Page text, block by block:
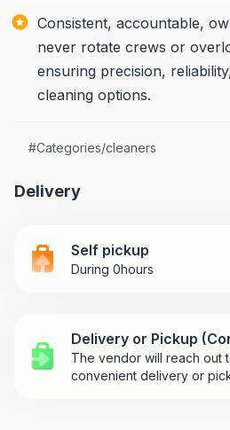
Consistent, accountable,
never rotate crews or
ensuring precision,
cleaning options.
#Categories/cleaners
Delivery
Self pickup
During 0hours
Delivery or Pickup
The vendor will reach out
convenient delivery or